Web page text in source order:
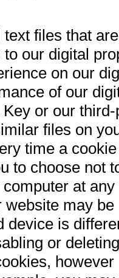
files that
our digital
on our
of our
or our
files on
time a
to choose not
at
website may
device is
or